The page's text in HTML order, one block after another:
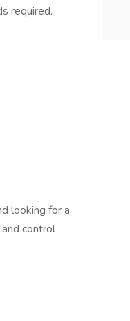
required.
looking for a
control